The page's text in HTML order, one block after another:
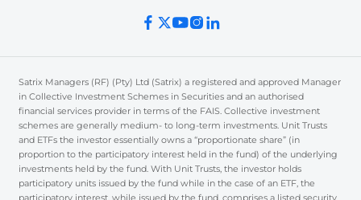
Satrix Managers (RF) (Pty) Ltd (Satrix) a registered and approved Manager
in Collective Investment Schemes in Securities and an authorised
financial services provider in terms of the FAIS. Collective investment
schemes are generally medium- to long-term investments. Unit Trusts
and ETFs the investor essentially owns a “proportionate share” (in
proportion to the participatory interest held in the fund) of the underlying
investments held by the fund. With Unit Trusts, the investor holds
participatory units issued by the fund while in the case of an ETF, the
participatory interest, while issued by the fund, comprises a listed security